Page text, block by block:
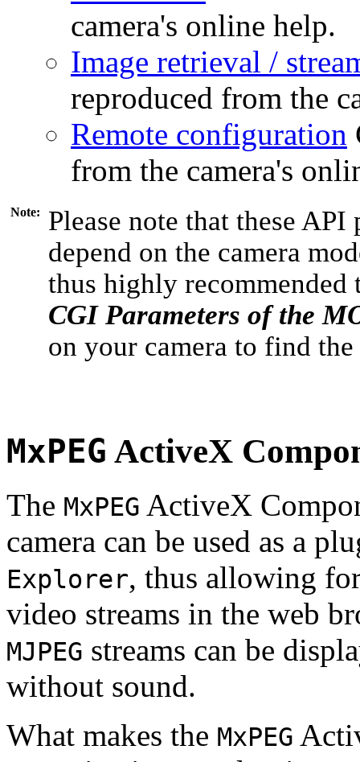
camera's online help.
Image retrieval /
reproduced from the
Remote configuration
from the camera's
Note:
Please note that these
depend on the camera
thus highly recommended
CGI Parameters of the
on your camera to find
MxPEG ActiveX
The MxPEG ActiveX
camera can be used as a
Explorer, thus allowing
video streams in the web
MJPEG streams can be
without sound.
What makes the MxPEG